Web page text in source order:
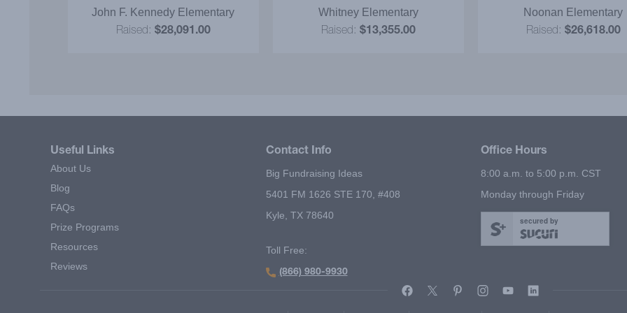
John F. Kennedy Elementary
Raised: $28,091.00
was definitely communicated to
our students. The ‘magic show
fundraiser!
Whitney Elementary
Raised: $13,355.00
Noonan Elementary
Raised: $26,618.00
Useful Links
About Us
Blog
FAQs
Prize Programs
Resources
Reviews
Contact Info
Big Fundraising Ideas
5401 FM 1626 STE 170, #408
Kyle, TX 78640
Toll Free:
(866) 980-9930
Office Hours
8:00 a.m. to 5:00 p.m. CST
Monday through Friday
secured by